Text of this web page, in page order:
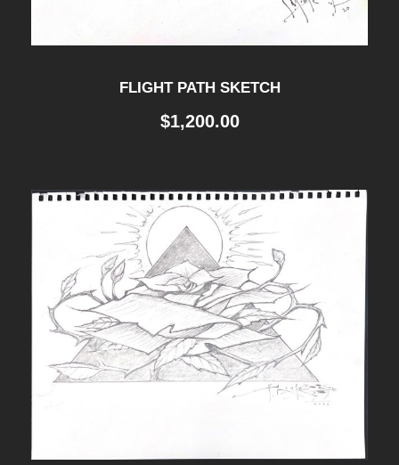
FLIGHT PATH SKETCH
$1,200.00